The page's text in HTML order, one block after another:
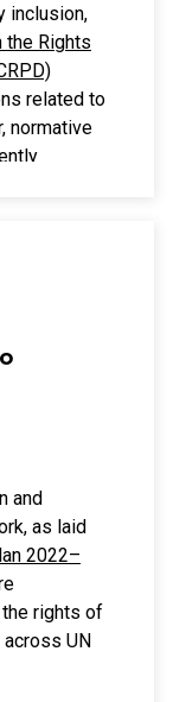
a
in the
and
inclusion,
the Rights
related to
normative
These
and
and
as laid
2022–
rights of
UN